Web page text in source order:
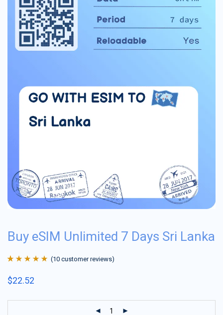
Buy eSIM Unlimited 7 Days Sri Lanka
of 5 based on
(10 customer reviews)
$22.52